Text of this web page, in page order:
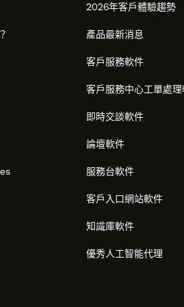
2026年客戶體驗趨勢
產品最新消息
客戶服務軟件
客戶服務中心工單處
即時交談軟件
論壇軟件
服務台軟件
客戶入口網站軟件
知識庫軟件
優秀人工智能代理